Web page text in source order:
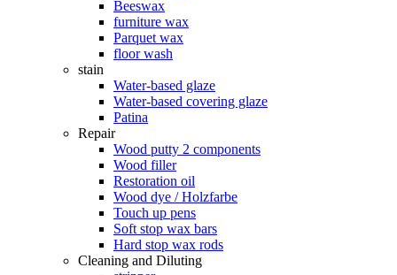
Beeswax
furniture wax
Parquet wax
floor wash
stain
Water-based glaze
Water-based covering glaze
Patina
Repair
Wood putty 2 components
Wood filler
Restoration oil
Wood dye / Holzfarbe
Touch up pens
Soft stop wax bars
Hard stop wax rods
Cleaning and Diluting